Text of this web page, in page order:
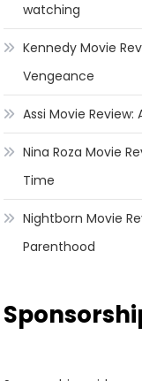
watching
Kennedy Movie
Vengeance
Assi Movie
Nina Roza Movie
Time
Nightborn Movie
Parenthood